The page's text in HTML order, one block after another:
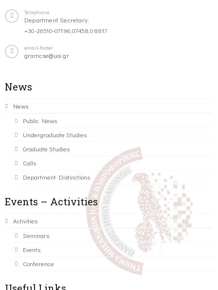
Telephone
Department Secretary:
+30-26510-07196,07458,08817
email-footer
gramcse@uoi.gr
News
News
Public News
Undergraduate Studies
Graduate Studies
Calls
Department Distinctions
Events – Activities
Activities
Seminars
Events
Conference